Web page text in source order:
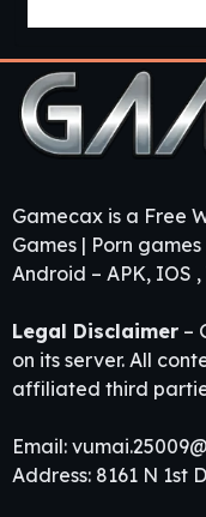
Gamecax is a Free
Games | Porn
Android – APK, IOS
Legal Disclaimer –
on its server. All
affiliated third
Email:
Address: 8161 N 1st